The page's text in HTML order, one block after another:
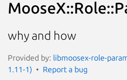
why and how
Provided by: libmoosex-role-
1.11-1)
Report a bug